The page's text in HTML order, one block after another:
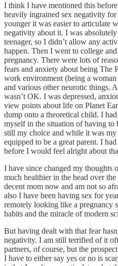
I think I have mentioned this
heavily ingrained sex negativity
younger it was easier to articulate
negativity about it. I was
teenager, so I didn’t allow any
happen. Then I went to college
pregnancy. There were lots of
fears and anxiety about being The
work environment (being a
and various other neurotic things.
wasn’t OK. I was depressed,
view points about life on Planet
dump onto a theoretical child. I
myself in the situation of having
still my choice and while it was
equipped to be a great parent. I
before I would feel alright about
I have since changed my thoughts
much healthier in the head over
decent mom now and am not so
also I have been having sex for
remotely looking like a pregnancy
habits and the miracle of modern
But having dealt with that fear
negativity. I am still terrified of it
partners, of course, but the
I have to either say yes or no is